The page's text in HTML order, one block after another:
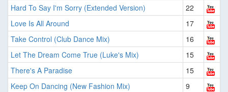
Hard To Say I'm Sorry (Extended Version)
22
Love Is All Around
17
Take Control (Club Dance Mix)
16
Let The Dream Come True (Luke's Mix)
15
There's A Paradise
15
Keep On Dancing (New Fashion Mix)
9